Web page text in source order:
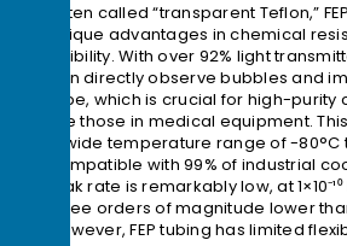
Often called “transparent Teflon,”
unique advantages in chemical
visibility. With over 92% light
can directly observe bubbles and
tube, which is crucial for high-purity
like those in medical equipment.
a wide temperature range of -80°C
compatible with 99% of industrial
leak rate is remarkably low, at
three orders of magnitude lower
However, FEP tubing has limited